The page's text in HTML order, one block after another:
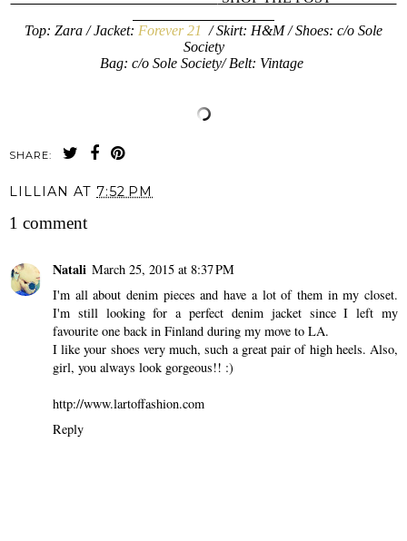
Top: Zara / Jacket: Forever 21 / Skirt: H&M / Shoes: c/o Sole
Society
Bag: c/o Sole Society/ Belt: Vintage
SHARE:
LILLIAN AT 7:52 PM
1 comment
Natali March 25, 2015 at 8:37 PM
I'm all about denim pieces and have a lot of them in my closet.
I'm still looking for a perfect denim jacket since I left my
favourite one back in Finland during my move to LA.
I like your shoes very much, such a great pair of high heels. Also,
girl, you always look gorgeous!! :)
http://www.lartoffashion.com
Reply